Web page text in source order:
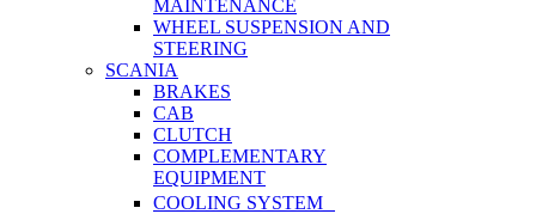
MAINTENANCE
WHEEL SUSPENSION AND
STEERING
SCANIA
BRAKES
CAB
CLUTCH
COMPLEMENTARY
EQUIPMENT
COOLING SYSTEM